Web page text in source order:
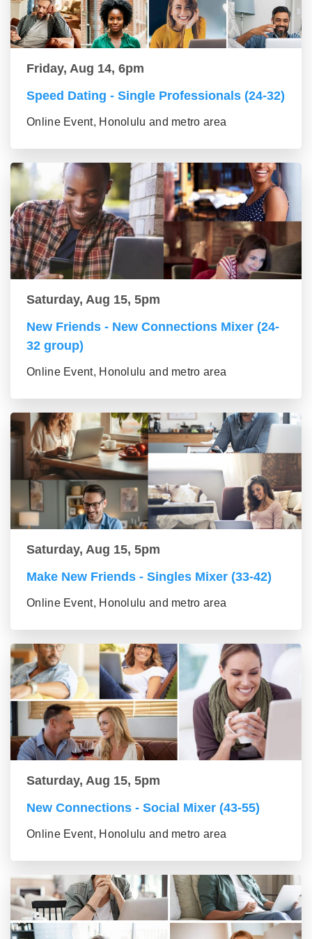
Friday, Aug 14, 6pm
Speed Dating - Single Professionals (24-32)
Online Event, Honolulu and metro area
Saturday, Aug 15, 5pm
New Friends - New Connections Mixer (24-
32 group)
Online Event, Honolulu and metro area
Saturday, Aug 15, 5pm
Make New Friends - Singles Mixer (33-42)
Online Event, Honolulu and metro area
Saturday, Aug 15, 5pm
New Connections - Social Mixer (43-55)
Online Event, Honolulu and metro area